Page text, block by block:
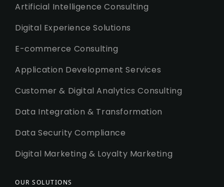
Artificial Intelligence Consulting
Digital Experience Solutions
E-commerce Consulting
Application Development Services
Customer & Digital Analytics Consulting
Data Integration & Transformation
Data Security Compliance
Digital Marketing & Loyalty Marketing
OUR SOLUTIONS